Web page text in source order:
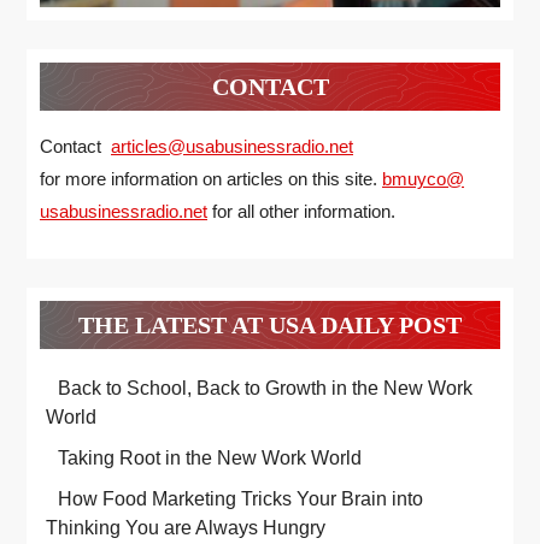
CONTACT
Contact articles@usabusinessradio.net
for more information on articles on this site. bmuyco@
usabusinessradio.net for all other information.
THE LATEST AT USA DAILY POST
Back to School, Back to Growth in the New Work
World
Taking Root in the New Work World
How Food Marketing Tricks Your Brain into
Thinking You are Always Hungry